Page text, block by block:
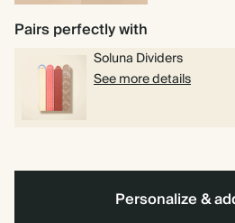
Spiral
bound
Hardcover
Pairs perfectly with
Soluna Dividers
See more details
Personalize &